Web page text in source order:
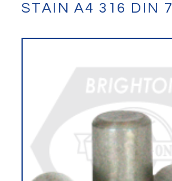
STAIN A4 316 DIN 7